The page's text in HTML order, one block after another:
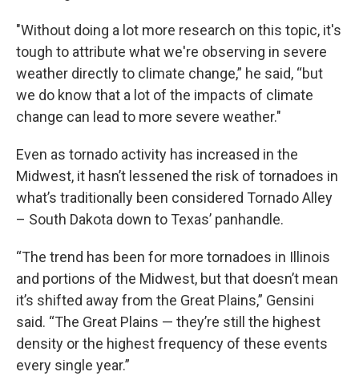
"Without doing a lot more research on this topic, it's
tough to attribute what we're observing in severe
weather directly to climate change,” he said, “but
we do know that a lot of the impacts of climate
change can lead to more severe weather."
Even as tornado activity has increased in the
Midwest, it hasn’t lessened the risk of tornadoes in
what’s traditionally been considered Tornado Alley
– South Dakota down to Texas’ panhandle.
“The trend has been for more tornadoes in Illinois
and portions of the Midwest, but that doesn’t mean
it’s shifted away from the Great Plains,” Gensini
said. “The Great Plains — they’re still the highest
density or the highest frequency of these events
every single year.”